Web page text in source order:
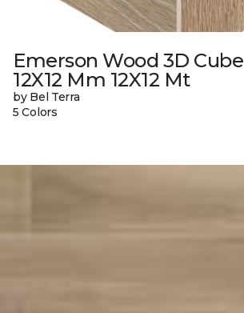
Emerson Wood 3D Cube
12X12 Mm 12X12 Mt
by Bel Terra
5 Colors